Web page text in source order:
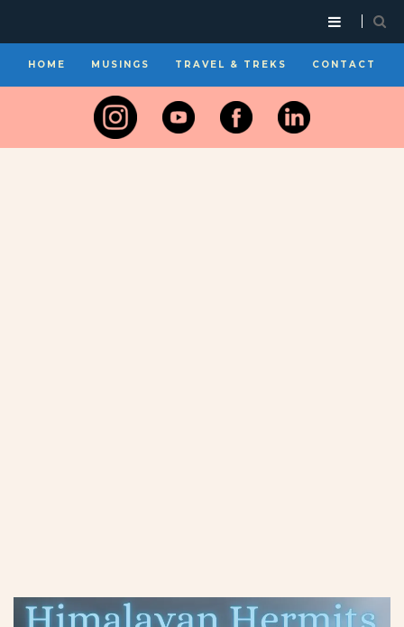
HOME MUSINGS TRAVEL & TREKS CONTACT